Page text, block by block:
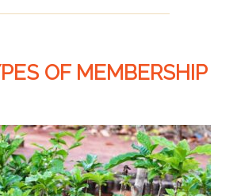
OF MEMBERSHIP